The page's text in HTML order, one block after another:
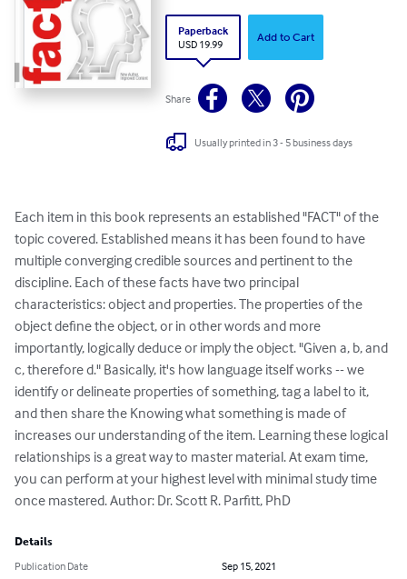
Paperback
USD 19.99
Add to Cart
Share
Usually printed in 3 - 5 business days
Each item in this book represents an established "FACT" of the
topic covered. Established means it has been found to have
multiple converging credible sources and pertinent to the
discipline. Each of these facts have two principal
characteristics: object and properties. The properties of the
object define the object, or in other words and more
importantly, logically deduce or imply the object. "Given a, b, and
c, therefore d." Basically, it's how language itself works -- we
identify or delineate properties of something, tag a label to it,
and then share the Knowing what something is made of
increases our understanding of the item. Learning these logical
relationships is a great way to master material. At exam time,
you can perform at your highest level with minimal study time
once mastered. Author: Dr. Scott R. Parfitt, PhD
Details
Publication Date
Sep 15, 2021